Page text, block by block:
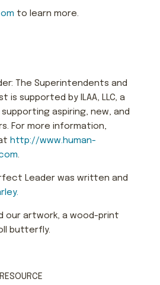
to learn more.
The Superintendents and
is supported by ILAA, LLC, a
aspiring, new, and
For more information,
http://www.human-
.
Leader was written and
our artwork, a wood-print
butterfly.